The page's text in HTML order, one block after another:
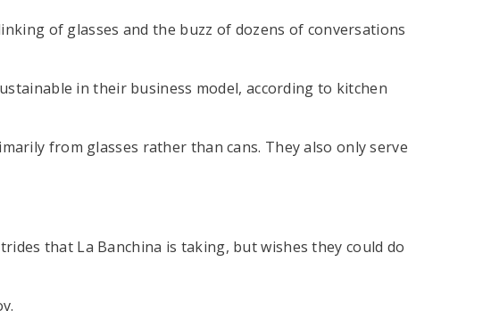
of glasses and the buzz of dozens of conversations
in their business model, according to kitchen
from glasses rather than cans. They also only serve
that La Banchina is taking, but wishes they could do